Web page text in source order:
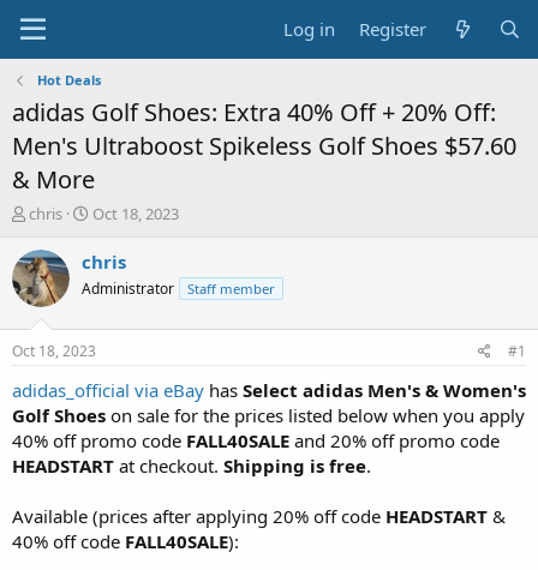
Log in Register
Hot Deals
adidas Golf Shoes: Extra 40% Off + 20% Off:
Men's Ultraboost Spikeless Golf Shoes $57.60
& More
T
r
e
a
s
t
a
t
e
r
chris
S
a
t
a
t
e
Oct 18, 2023
chris
Administrator Staff member
Oct 18, 2023 #1
adidas_official via eBay has Select adidas Men's & Women's
Golf Shoes on sale for the prices listed below when you apply
40% off promo code FALL40SALE and 20% off promo code
HEADSTART at checkout. Shipping is free.
Available (prices after applying 20% off code HEADSTART &
40% off code FALL40SALE):